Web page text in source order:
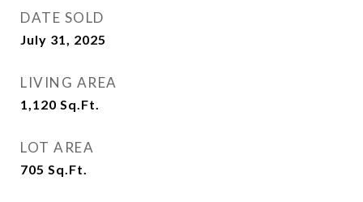
DATE SOLD
July 31, 2025
LIVING AREA
1,120 Sq.Ft.
LOT AREA
705 Sq.Ft.